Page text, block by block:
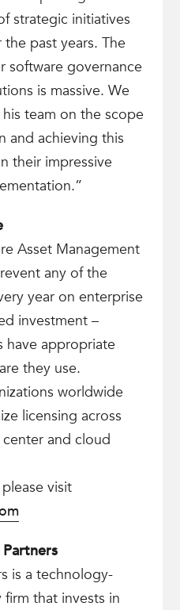
strategic initiatives
past years. The
software governance
is massive. We
team on the scope
and achieving this
their impressive
Asset Management
any of the
year on enterprise
investment –
have appropriate
they use.
worldwide
licensing across
and cloud
visit
is a technology-
that invests in